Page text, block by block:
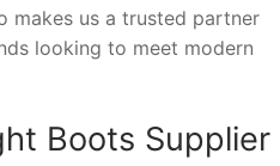
makes us a trusted partner
looking to meet modern
Boots Supplier